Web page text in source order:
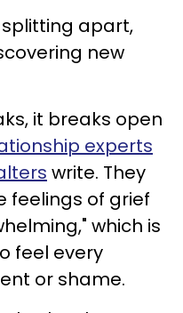
splitting apart,
new
it breaks open
experts
write. They
feelings of grief
which is
feel every
or shame.